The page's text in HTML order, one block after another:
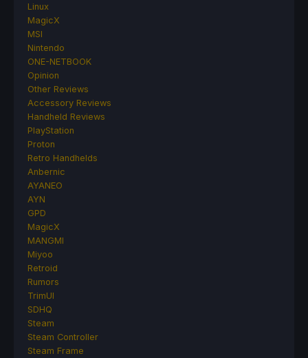
Linux
MagicX
MSI
Nintendo
ONE-NETBOOK
Opinion
Other Reviews
Accessory Reviews
Handheld Reviews
PlayStation
Proton
Retro Handhelds
Anbernic
AYANEO
AYN
GPD
MagicX
MANGMI
Miyoo
Retroid
Rumors
TrimUI
SDHQ
Steam
Steam Controller
Steam Frame